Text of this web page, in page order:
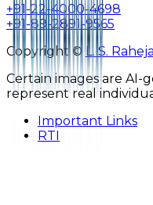
+91-22-4000-4698
+91-89-2891-9565
Copyright © L. S.
Certain images are AI-
represent real
Important Links
RTI